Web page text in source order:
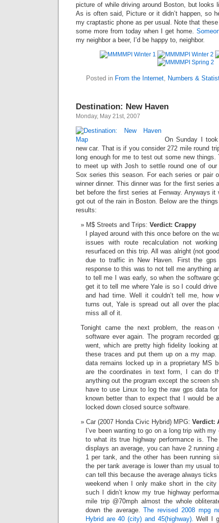
picture of while driving around Boston, but looks
As is often said, Picture or it didn’t happen, so
my craptastic phone as per usual. Note that
some more from today when I get home.
my neighbor a beer, I’d be happy to, neighbor.
Posted in From the Internet, Numbers &
Destination: New Haven
Monday, May 21st, 2007
On Sunday I
new car. That is if you consider 272 mile round
long enough for me to test out some new
to meet up with Josh to settle round one of our
Sox series this season. For each series or pair
winner dinner. This dinner was for the first series
bet before the first series at Fenway. Anyways
got out of the rain in Boston. Below are the
results:
M$ Streets and Trips: Verdict: Crappy
I played around with this once before on the
issues with route recalculation not
resurfaced on this trip. All was alright (not
due to traffic in New Haven. First the gps
response to this was to not tell me anything
to tell me I was early, so when the software
get it to tell me where Yale is so I could
and had time. Well it couldn’t tell me, how
turns out, Yale is spread out all over the
miss all of it.
Tonight came the next problem, the
software ever again. The program recorded
went, which are pretty high fidelity looking
these traces and put them up on a my
data remains locked up in a proprietary MS
are the coordinates in text form, I can do
anything out the program except the screen
have to use Linux to log the raw gps data
known better than to expect that I would be
locked down closed source software.
Car (2007 Honda Civic Hybrid) MPG: Verdict:
I’ve been wanting to go on a long trip with
to what its true highway performance is.
displays an average, you can have 2 running
1 per tank, and the other has been running
the per tank average is lower than my usual
can tell this because the average always
weekend when I only make short in the
such I didn’t know my true highway
mile trip @70mph almost the whole
down the average.The revised 2008 mpg
Hybrid are 40 (city) and 45(highway). Well I